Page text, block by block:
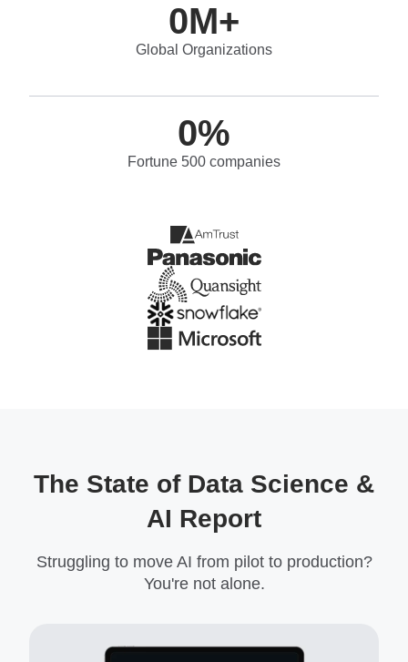
0M+
Global Organizations
0%
Fortune 500 companies
The State of Data Science &
AI Report
Struggling to move AI from pilot to production?
You're not alone.